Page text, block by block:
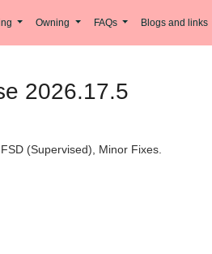
Owning FAQs Blogs and links
2026.17.5
(Supervised), Minor Fixes.